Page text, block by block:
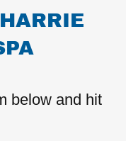
below and hit